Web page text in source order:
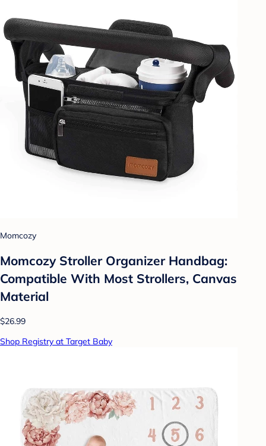
Momcozy
Momcozy Stroller Organizer Handbag:
Compatible With Most Strollers, Canvas
Material
$26.99
Shop Registry at Target Baby